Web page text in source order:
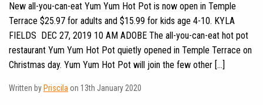
New all-you-can-eat Yum Yum Hot Pot is now open in Temple
Terrace $25.97 for adults and $15.99 for kids age 4-10. KYLA
FIELDS DEC 27, 2019 10 AM ADOBE The all-you-can-eat hot pot
restaurant Yum Yum Hot Pot quietly opened in Temple Terrace on
Christmas day. Yum Yum Hot Pot will join the few other […]
Written by Priscilaon 13th January 2020